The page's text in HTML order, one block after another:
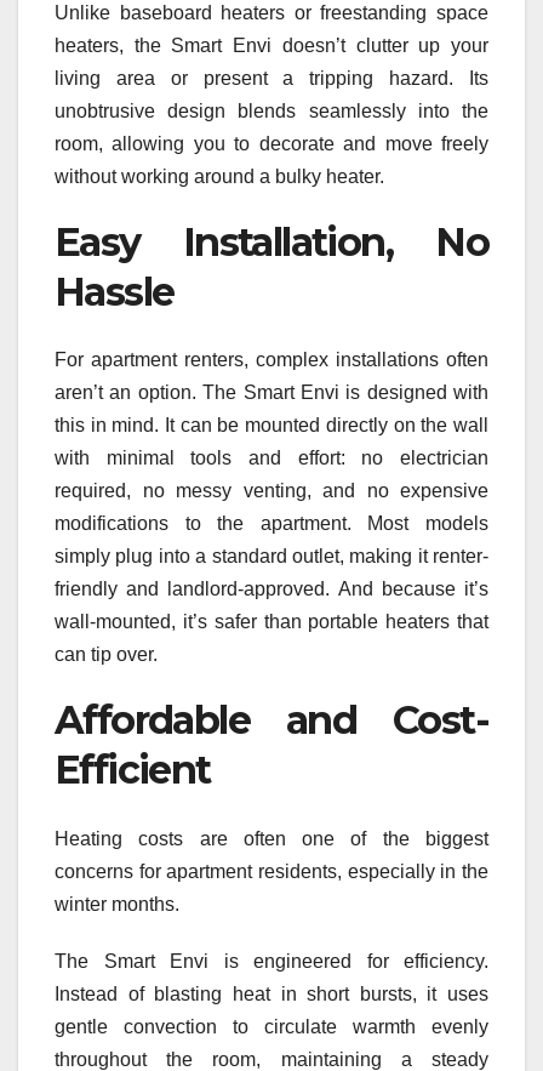
Unlike baseboard heaters or freestanding space
heaters, the Smart Envi doesn’t clutter up your
living area or present a tripping hazard. Its
unobtrusive design blends seamlessly into the
room, allowing you to decorate and move freely
without working around a bulky heater.
Easy Installation, No
Hassle
For apartment renters, complex installations often
aren’t an option. The Smart Envi is designed with
this in mind. It can be mounted directly on the wall
with minimal tools and effort: no electrician
required, no messy venting, and no expensive
modifications to the apartment. Most models
simply plug into a standard outlet, making it renter-
friendly and landlord-approved. And because it’s
wall-mounted, it’s safer than portable heaters that
can tip over.
Affordable and Cost-
Efficient
Heating costs are often one of the biggest
concerns for apartment residents, especially in the
winter months.
The Smart Envi is engineered for efficiency.
Instead of blasting heat in short bursts, it uses
gentle convection to circulate warmth evenly
throughout the room, maintaining a steady